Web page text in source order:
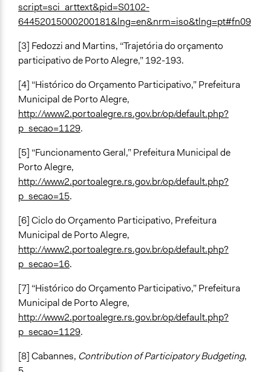
script=sci_arttext&pid=S0102-
64452015000200181&lng=en&nrm=iso&tlng=pt#fn09
[3] Fedozzi and Martins, “Trajetória do orçamento
participativo de Porto Alegre,” 192-193.
[4] “Histórico do Orçamento Participativo,” Prefeitura
Municipal de Porto Alegre,
http://www2.portoalegre.rs.gov.br/op/default.php?
p_secao=1129.
[5] “Funcionamento Geral,” Prefeitura Municipal de
Porto Alegre,
http://www2.portoalegre.rs.gov.br/op/default.php?
p_secao=15.
[6] Ciclo do Orçamento Participativo, Prefeitura
Municipal de Porto Alegre,
http://www2.portoalegre.rs.gov.br/op/default.php?
p_secao=16.
[7] “Histórico do Orçamento Participativo,” Prefeitura
Municipal de Porto Alegre,
http://www2.portoalegre.rs.gov.br/op/default.php?
p_secao=1129.
[8] Cabannes, Contribution of Participatory Budgeting,